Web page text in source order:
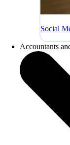
Social
Accountants